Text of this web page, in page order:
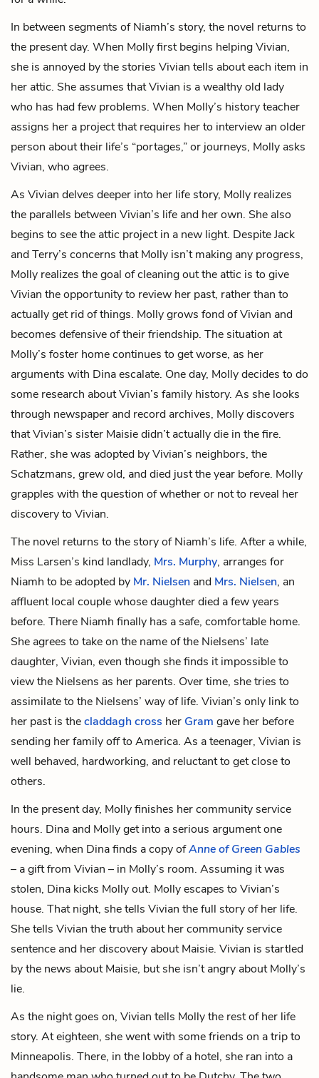
In between segments of Niamh’s story, the novel returns to
the present day. When Molly first begins helping Vivian,
she is annoyed by the stories Vivian tells about each item in
her attic. She assumes that Vivian is a wealthy old lady
who has had few problems. When Molly’s history teacher
assigns her a project that requires her to interview an older
person about their life’s “portages,” or journeys, Molly asks
Vivian, who agrees.
As Vivian delves deeper into her life story, Molly realizes
the parallels between Vivian’s life and her own. She also
begins to see the attic project in a new light. Despite Jack
and Terry’s concerns that Molly isn’t making any progress,
Molly realizes the goal of cleaning out the attic is to give
Vivian the opportunity to review her past, rather than to
actually get rid of things. Molly grows fond of Vivian and
becomes defensive of their friendship. The situation at
Molly’s foster home continues to get worse, as her
arguments with Dina escalate. One day, Molly decides to do
some research about Vivian’s family history. As she looks
through newspaper and record archives, Molly discovers
that Vivian’s sister Maisie didn’t actually die in the fire.
Rather, she was adopted by Vivian’s neighbors, the
Schatzmans, grew old, and died just the year before. Molly
grapples with the question of whether or not to reveal her
discovery to Vivian.
The novel returns to the story of Niamh’s life. After a while,
Miss Larsen’s kind landlady, Mrs. Murphy, arranges for
Niamh to be adopted by Mr. Nielsen and Mrs. Nielsen, an
affluent local couple whose daughter died a few years
before. There Niamh finally has a safe, comfortable home.
She agrees to take on the name of the Nielsens’ late
daughter, Vivian, even though she finds it impossible to
view the Nielsens as her parents. Over time, she tries to
assimilate to the Nielsens’ way of life. Vivian’s only link to
her past is thecladdagh cross her Gram gave her before
sending her family off to America. As a teenager, Vivian is
well behaved, hardworking, and reluctant to get close to
others.
In the present day, Molly finishes her community service
hours. Dina and Molly get into a serious argument one
evening, when Dina finds a copy ofAnne of Green Gables
– a gift from Vivian – in Molly’s room. Assuming it was
stolen, Dina kicks Molly out. Molly escapes to Vivian’s
house. That night, she tells Vivian the full story of her life.
She tells Vivian the truth about her community service
sentence and her discovery about Maisie. Vivian is startled
by the news about Maisie, but she isn’t angry about Molly’s
lie.
As the night goes on, Vivian tells Molly the rest of her life
story. At eighteen, she went with some friends on a trip to
Minneapolis. There, in the lobby of a hotel, she ran into a